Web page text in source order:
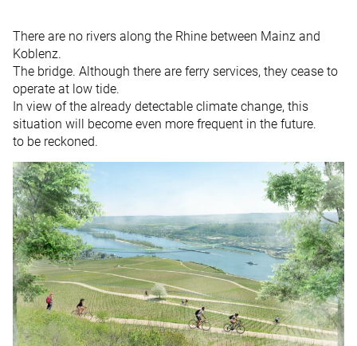
There are no rivers along the Rhine between Mainz and
Koblenz.
The bridge. Although there are ferry services, they cease to
operate at low tide.
In view of the already detectable climate change, this
situation will become even more frequent in the future.
to be reckoned.